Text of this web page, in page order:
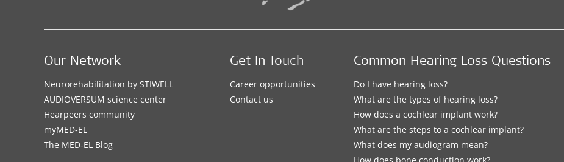
Common Hearing Loss Questions
Do I have hearing loss?
What are the types of hearing loss?
How does a cochlear implant work?
What are the steps to a cochlear implant?
What does my audiogram mean?
Our Network
Neurorehabilitation by STIWELL
AUDIOVERSUM science center
Hearpeers community
myMED‑EL
The MED‑EL Blog
Get In Touch
Career opportunities
Contact us